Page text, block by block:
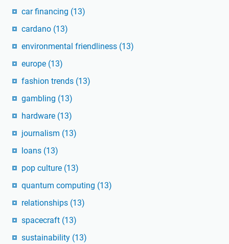
car financing (13)
cardano (13)
environmental friendliness (13)
europe (13)
fashion trends (13)
gambling (13)
hardware (13)
journalism (13)
loans (13)
pop culture (13)
quantum computing (13)
relationships (13)
spacecraft (13)
sustainability (13)